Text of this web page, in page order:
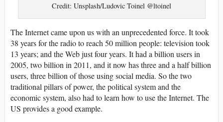
Credit: Unsplash/Ludovic Toinel @ltoinel
The Internet came upon us with an unprecedented force. It took
38 years for the radio to reach 50 million people: television took
13 years; and the Web just four years. It had a billion users in
2005, two billion in 2011, and it now has three and a half billion
users, three billion of those using social media. So the two
traditional pillars of power, the political system and the
economic system, also had to learn how to use the Internet. The
US provides a good example.